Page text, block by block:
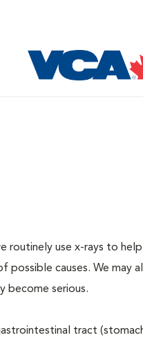
routinely use x-rays to
causes. We may
become serious.
tract